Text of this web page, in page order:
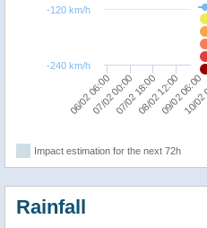
06/02 06:0007/02 18:0009/02 06:00
07/02 00:0008/02 12:0010/
-240 km/h
-120 km/h
Impact estimation for the next 72h
Rainfall